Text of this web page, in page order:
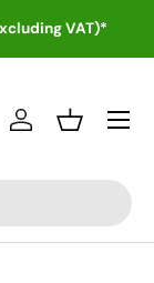
VAT)*
Log inBasket
Menu